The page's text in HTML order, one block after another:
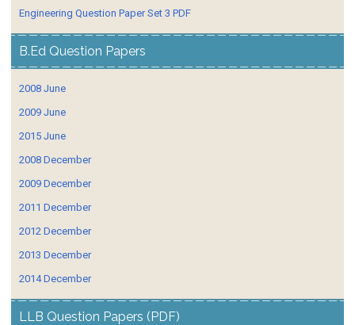
Engineering Question Paper Set 3 PDF
B.Ed Question Papers
2008 June
2009 June
2015 June
2008 December
2009 December
2011 December
2012 December
2013 December
2014 December
LLB Question Papers (PDF)